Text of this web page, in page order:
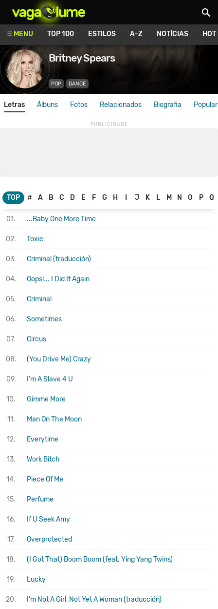
MENU TOP 100 ESTILOS A-Z NOTÍCIAS
Britney Spears
POP DANCE
Letras Álbuns Fotos Relacionados Biografia
TOP # A B C D E F G H J K L M N O P Q
01. ...Baby One More Time
02. Toxic
03. Criminal (traducción)
04. Oops!... I Did It Again
05. Criminal
06. Sometimes
07. Circus
08. (You Drive Me) Crazy
09. I'm A Slave 4 U
10. Gimme More
11. Man On The Moon
12. Everytime
13. Work Bitch
14. Piece Of Me
15. Perfume
16. If U Seek Amy
17. Overprotected
18. (I Got That) Boom Boom (feat. Ying Yang Twins)
19. Lucky
20. I'm Not A Girl, Not Yet A Woman (traducción)